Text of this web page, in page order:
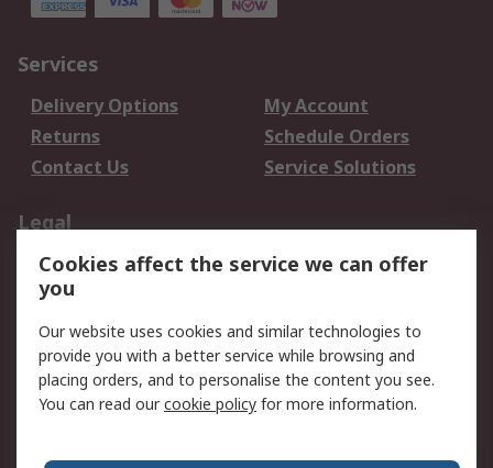
Services
Delivery Options
My Account
Returns
Schedule Orders
Contact Us
Service Solutions
Legal
Data Protection
Email Security
Privacy Policy
Terms and Conditions
of Sale
About RS
Cookies affect the service we can offer
you
Our website uses cookies and similar technologies to
provide you with a better service while browsing and
placing orders, and to personalise the content you see.
You can read ourcookie policy for more information.